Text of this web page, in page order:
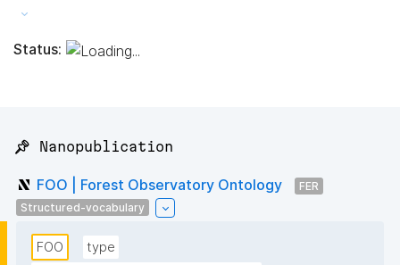
Status:
📌 Nanopublication
FOO | Forest Observatory Ontology
FER
Structured-vocabulary
FOO
type